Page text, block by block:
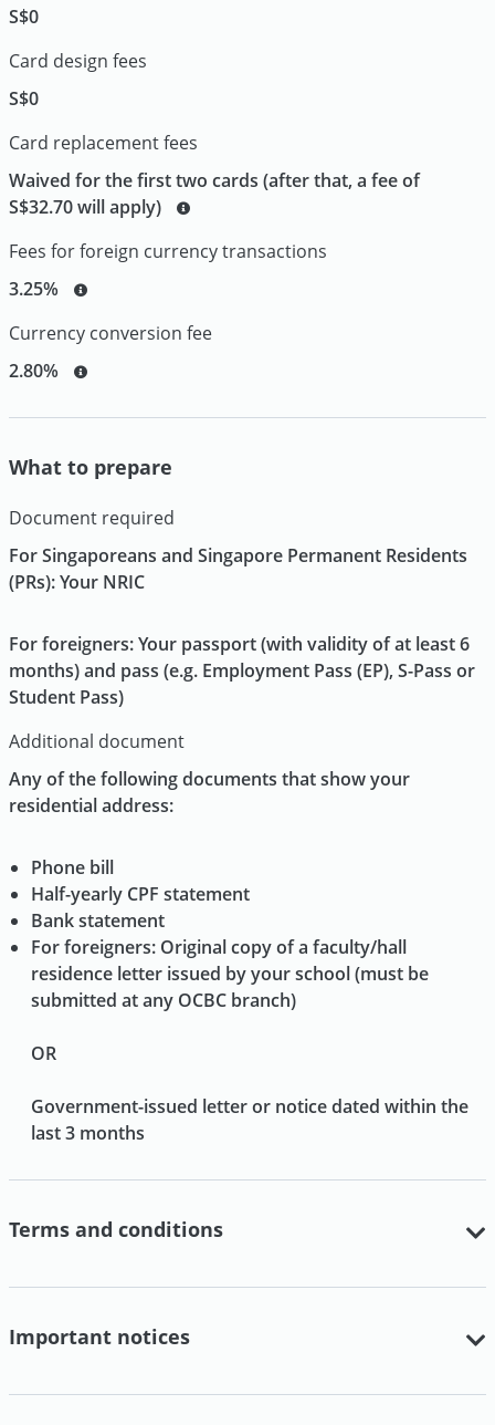
S$0
Card design fees
S$0
Card replacement fees
Waived for the first two cards (after that, a fee of
S$32.70 will apply)
Fees for foreign currency transactions
3.25%
Currency conversion fee
2.80%
What to prepare
Document required
For Singaporeans and Singapore Permanent Residents
(PRs): Your NRIC
For foreigners: Your passport (with validity of at least 6
months) and pass (e.g. Employment Pass (EP), S-Pass or
Student Pass)
Additional document
Any of the following documents that show your
residential address:
Phone bill
Half-yearly CPF statement
Bank statement
For foreigners: Original copy of a faculty/hall
residence letter issued by your school (must be
submitted at any OCBC branch)
OR
Government-issued letter or notice dated within the
last 3 months
Terms and conditions
Important notices